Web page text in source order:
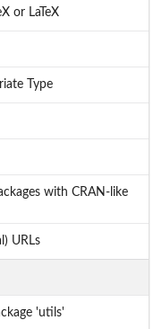
or LaTeX
Type
with CRAN-like
URLs
'utils'